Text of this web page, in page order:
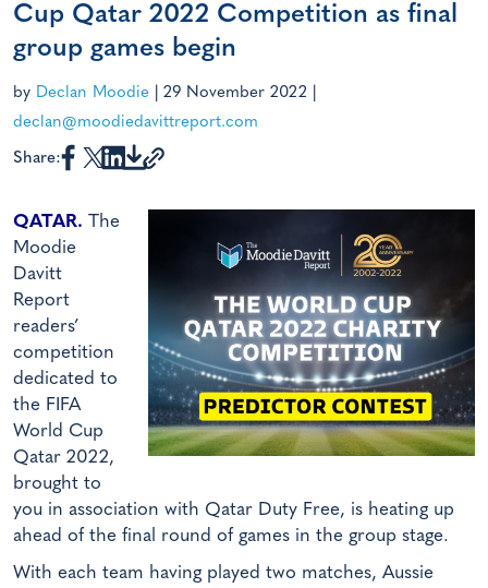
Cup Qatar 2022 Competition as final
group games begin
by Declan Moodie 29 November 2022
declan@moodiedavittreport.com
Share:
QATAR. The
Moodie
Davitt
Report
readers’
competition
dedicated to
the FIFA
World Cup
Qatar 2022,
brought to
you in association with Qatar Duty Free, is heating up
ahead of the final round of games in the group stage.
With each team having played two matches, Aussie